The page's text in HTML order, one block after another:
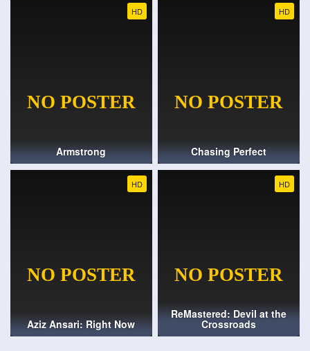
HD
Armstrong
HD
Chasing Perfect
HD
Aziz Ansari: Right Now
HD
ReMastered: Devil at the
Crossroads